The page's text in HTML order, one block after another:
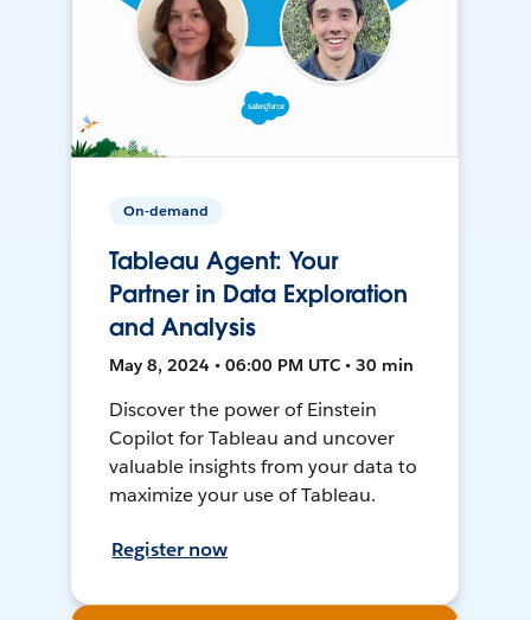
On-demand
Tableau Agent: Your
Partner in Data Exploration
and Analysis
May 8, 2024 • 06:00 PM UTC • 30 min
Discover the power of Einstein
Copilot for Tableau and uncover
valuable insights from your data to
maximize your use of Tableau.
Register now